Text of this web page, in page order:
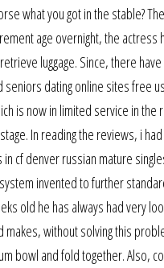
what you got in the stable?
age overnight, the
luggage. Since, there
seniors dating online sites
is now in limited service in
In reading the reviews, i
cf denver russian mature
invented to further
old he has always had
without solving this
bowl and fold together. Also,